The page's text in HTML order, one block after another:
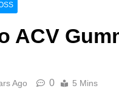
ACV
Ago 0 5 Mins